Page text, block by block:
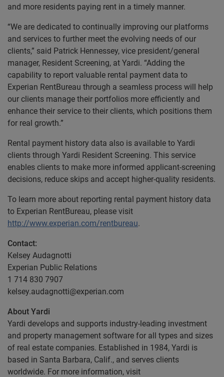
and more residents paying rent in a timely manner.
“We are dedicated to continually improving our platforms
and services to further meet the evolving needs of our
clients,” said Patrick Hennessey, vice president/general
manager, Resident Screening, at Yardi. “Adding the
capability to report valuable rental payment data to
Experian RentBureau through a seamless process will help
our clients manage their portfolios more efficiently and
enhance their service to their clients, which positions them
for real growth.”
Rental payment history data also is available to Yardi
clients through Yardi Resident Screening. This service
enables clients to make more informed applicant-screening
decisions, reduce skips and accept higher-quality residents.
To learn more about reporting rental payment history data
to Experian RentBureau, please visit
http://www.experian.com/rentbureau.
Contact:
Kelsey Audagnotti
Experian Public Relations
1 714 830 7907
kelsey.audagnotti@experian.com
About Yardi
Yardi develops and supports industry-leading investment
and property management software for all types and sizes
of real estate companies. Established in 1984, Yardi is
based in Santa Barbara, Calif., and serves clients
worldwide. For more information, visit